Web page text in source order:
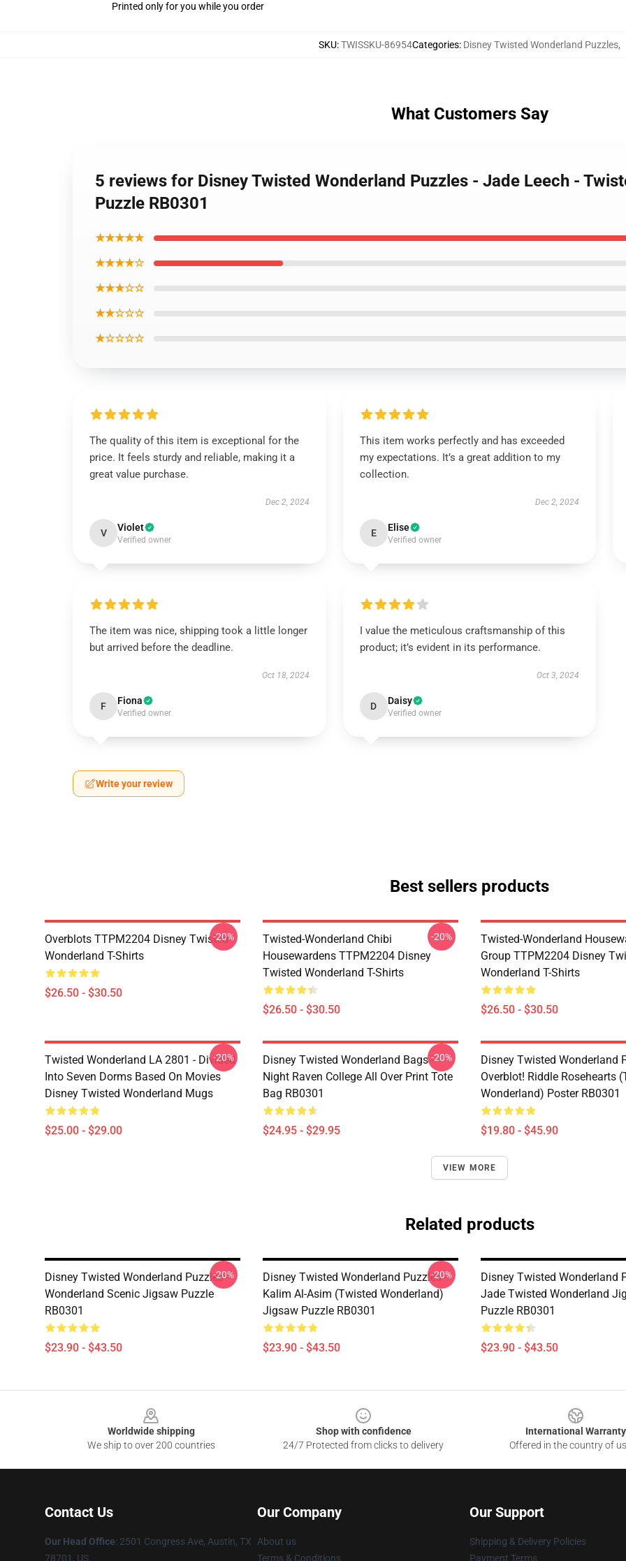
Printed only for you while you order
SKU:TWISSKU-86954Categories: Disney Twisted Wonderland Puzzles,
What Customers Say
5 reviews for Disney Twisted Wonderland Puzzles - Jade Leech -
Puzzle RB0301
★★★★★
★★★★☆
★★★☆☆
★★☆☆☆
★☆☆☆☆
The quality of this item is exceptional for the
price. It feels sturdy and reliable, making it a
great value purchase.
Dec 2, 2024
V Violet
Verified owner
This item works perfectly and has exceeded
my expectations. It’s a great addition to my
collection.
Dec 2, 2024
E Elise
Verified owner
The item was nice, shipping took a little longer
but arrived before the deadline.
Oct 18, 2024
F Fiona
Verified owner
I value the meticulous craftsmanship of this
product; it’s evident in its performance.
Oct 3, 2024
D Daisy
Verified owner
Write your review
Best sellers products
Overblots TTPM2204 Disney Twisted
Wonderland T-Shirts
$26.50 - $30.50
-20%
Twisted-Wonderland Chibi
Housewardens TTPM2204 Disney
Twisted Wonderland T-Shirts
$26.50 - $30.50
-20%
Twisted-Wonderland
Group TTPM2204 Disney
Wonderland T-Shirts
$26.50 - $30.50
Twisted Wonderland LA 2801 - Divided
Into Seven Dorms Based On Movies
Disney Twisted Wonderland Mugs
$25.00 - $29.00
-20%
Disney Twisted Wonderland Bags -
Night Raven College All Over Print Tote
Bag RB0301
$24.95 - $29.95
-20%
Disney Twisted Wonderland
Overblot! Riddle Rosehearts
Wonderland) Poster RB0301
$19.80 - $45.90
VIEW MORE
Related products
Disney Twisted Wonderland Puzzles -
Wonderland Scenic Jigsaw Puzzle
RB0301
$23.90 - $43.50
-20%
Disney Twisted Wonderland Puzzles -
Kalim Al-Asim (Twisted Wonderland)
Jigsaw Puzzle RB0301
$23.90 - $43.50
-20%
Disney Twisted Wonderland
Jade Twisted Wonderland
Puzzle RB0301
$23.90 - $43.50
Worldwide shipping
We ship to over 200 countries
Shop with confidence
24/7 Protected from clicks to delivery
International Warranty
Offered in the country of
Contact Us
Our Head Office: 2501 Congress Ave, Austin, TX
78701, US
Our Company
About us
Terms & Conditions
Our Support
Shipping & Delivery Policies
Payment Terms